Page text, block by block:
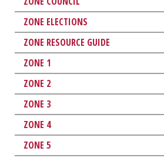
ZONE ELECTIONS
ZONE RESOURCE GUIDE
ZONE 1
ZONE 2
ZONE 3
ZONE 4
ZONE 5